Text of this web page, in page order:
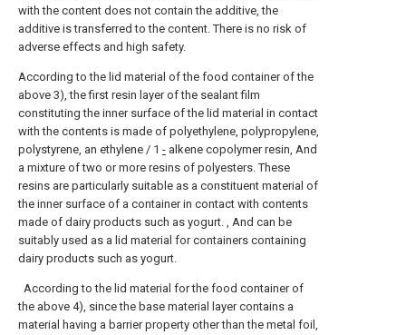
with the content does not contain the additive, the
additive is transferred to the content. There is no risk of
adverse effects and high safety.
According to the lid material of the food container of the
above 3), the first resin layer of the sealant film
constituting the inner surface of the lid material in contact
with the contents is made of polyethylene, polypropylene,
polystyrene, an ethylene / 1 - alkene copolymer resin, And
a mixture of two or more resins of polyesters. These
resins are particularly suitable as a constituent material of
the inner surface of a container in contact with contents
made of dairy products such as yogurt. , And can be
suitably used as a lid material for containers containing
dairy products such as yogurt.
According to the lid material for the food container of
the above 4), since the base material layer contains a
material having a barrier property other than the metal foil,